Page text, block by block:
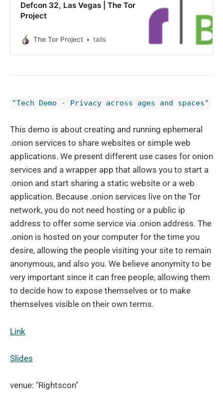
Defcon 32, Las Vegas | The Tor
Project
The Tor Project tails
"Tech Demo - Privacy across ages and spaces"
This demo is about creating and running ephemeral
.onion services to share websites or simple web
applications. We present different use cases for onion
services and a wrapper app that allows you to start a
.onion and start sharing a static website or a web
application. Because .onion services live on the Tor
network, you do not need hosting or a public ip
address to offer some service via .onion address. The
.onion is hosted on your computer for the time you
desire, allowing the people visiting your site to remain
anonymous, and also you. We believe anonymity to be
very important since it can free people, allowing them
to decide how to expose themselves or to make
themselves visible on their own terms.
Link
Slides
venue: "Rightscon"